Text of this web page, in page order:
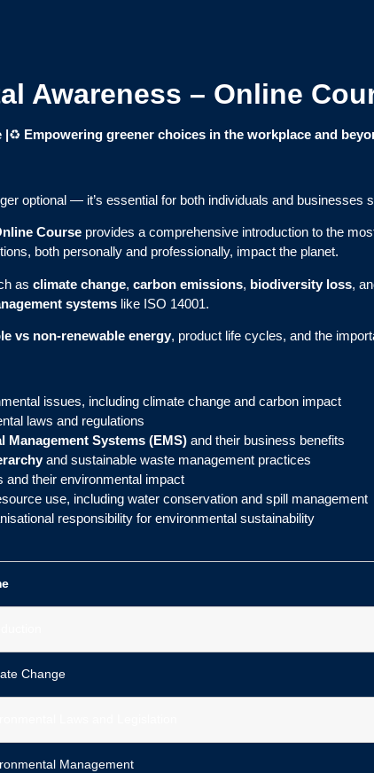
Awareness – Online
|♻️ Empowering greener choices in the workplace and
optional — it’s essential for both individuals and businesses
Course provides a comprehensive introduction to the
both personally and professionally, impact the planet.
as climate change, carbon emissions, biodiversity loss,
systems like ISO 14001.
vs non-renewable energy, product life cycles, and the
issues, including climate change and carbon impact
laws and regulations
Management Systems (EMS) and their business benefits
and sustainable waste management practices
and their environmental impact
use, including water conservation and spill management
responsibility for environmental sustainability
Change
Management